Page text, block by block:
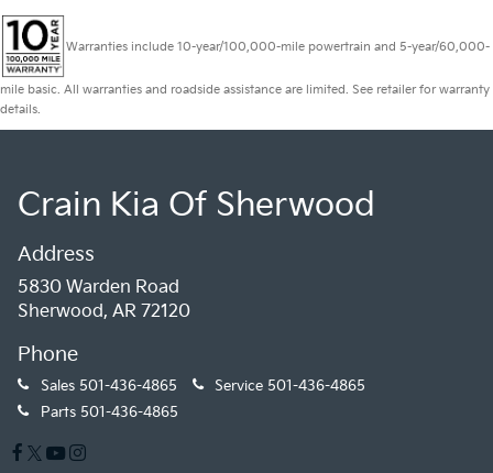
Warranties include 10-year/100,000-mile powertrain and 5-year/60,000-
mile basic. All warranties and roadside assistance are limited. See retailer for warranty
details.
Crain Kia Of Sherwood
Address
5830 Warden Road
Sherwood, AR 72120
Phone
Sales 501-436-4865 Service 501-436-4865
Parts 501-436-4865